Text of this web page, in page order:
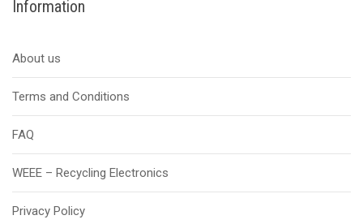
Information
About us
Terms and Conditions
FAQ
WEEE – Recycling Electronics
Privacy Policy